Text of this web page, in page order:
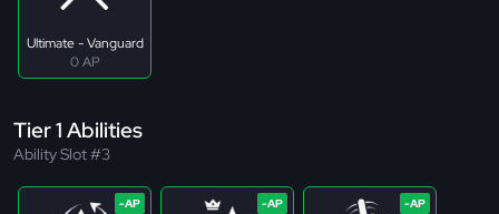
Ultimate - Vanguard
0 AP
Tier 1 Abilities
Ability Slot #3